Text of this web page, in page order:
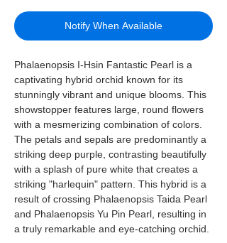
Notify When Available
Phalaenopsis I-Hsin Fantastic Pearl is a
captivating hybrid orchid known for its
stunningly vibrant and unique blooms. This
showstopper features large, round flowers
with a mesmerizing combination of colors.
The petals and sepals are predominantly a
striking deep purple, contrasting beautifully
with a splash of pure white that creates a
striking "harlequin" pattern. This hybrid is a
result of crossing Phalaenopsis Taida Pearl
and Phalaenopsis Yu Pin Pearl, resulting in
a truly remarkable and eye-catching orchid.